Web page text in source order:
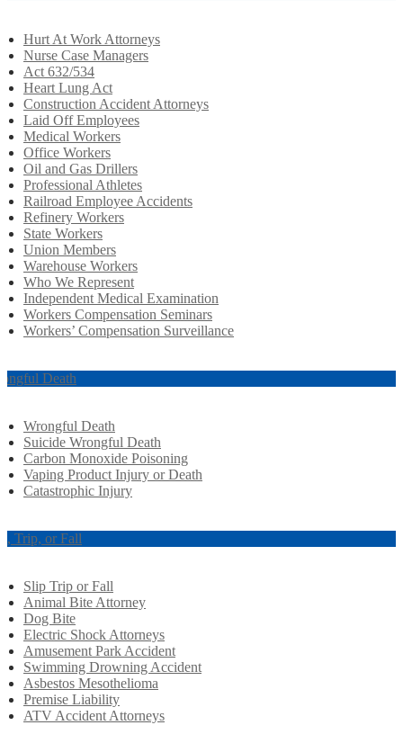
Hurt At Work Attorneys
Nurse Case Managers
Act 632/534
Heart Lung Act
Construction Accident Attorneys
Laid Off Employees
Medical Workers
Office Workers
Oil and Gas Drillers
Professional Athletes
Railroad Employee Accidents
Refinery Workers
State Workers
Union Members
Warehouse Workers
Who We Represent
Independent Medical Examination
Workers Compensation Seminars
Workers’ Compensation Surveillance
Death
Wrongful Death
Suicide Wrongful Death
Carbon Monoxide Poisoning
Vaping Product Injury or Death
Catastrophic Injury
Trip, or Fall
Slip Trip or Fall
Animal Bite Attorney
Dog Bite
Electric Shock Attorneys
Amusement Park Accident
Swimming Drowning Accident
Asbestos Mesothelioma
Premise Liability
ATV Accident Attorneys